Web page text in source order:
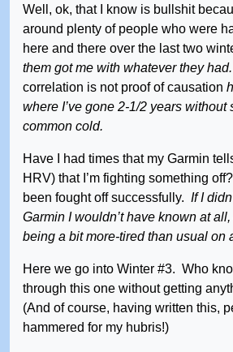
Well, ok, that I know is bullshit
around plenty of people who were
here and there over the last two
them got me with whatever they had.
correlation is not proof of causation
where I’ve gone 2-1/2 years without
common cold.
Have I had times that my Garmin
HRV) that I’m fighting something
been fought off successfully. If I
Garmin I wouldn’t have known at
being a bit more-tired than usual on
Here we go into Winter #3. Who
through this one without getting
(And of course, having written this,
hammered for my hubris!)